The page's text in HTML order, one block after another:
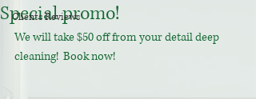
Clients Reviews
Special promo!
We will take $50 off from your detail deep
cleaning!  Book now!